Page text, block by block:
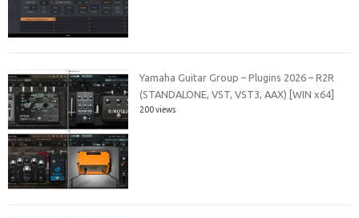
Yamaha Guitar Group – Plugins 2026 – R2R
(STANDALONE, VST, VST3, AAX) [WIN x64]
200 views